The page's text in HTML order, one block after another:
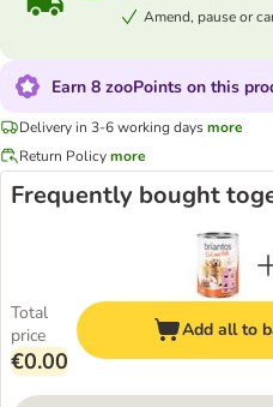
Amend, pause or
Earn 8 zooPoints on this
Delivery in 3-6 working daysmore
Return Policymore
Frequently bought
Total
price
€0.00
Add all to